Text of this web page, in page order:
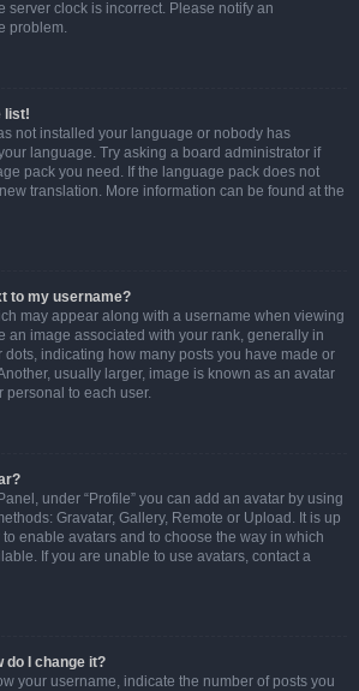
server clock is incorrect. Please notify an
problem.
list!
not installed your language or nobody has
language. Try asking a board administrator if
pack you need. If the language pack does not
translation. More information can be found at the
to my username?
may appear along with a username when viewing
an image associated with your rank, generally in
dots, indicating how many posts you have made or
usually larger, image is known as an avatar
to each user.
under “Profile” you can add an avatar by using
Gravatar, Gallery, Remote or Upload. It is up
enable avatars and to choose the way in which
If you are unable to use avatars, contact a
do I change it?
your username, indicate the number of posts you